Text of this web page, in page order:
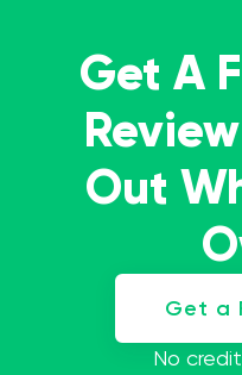
Get A
Out
Get a
No